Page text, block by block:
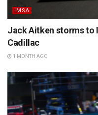
IMSA
Jack Aitken storms to
Cadillac
1 MONTH AGO